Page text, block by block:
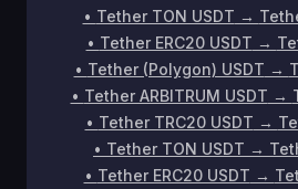
• Tether TON USDT →
• Tether ERC20 USDT →
• Tether (Polygon) USDT →
• Tether ARBITRUM USDT →
• Tether TRC20 USDT →
• Tether TON USDT →
• Tether ERC20 USDT →